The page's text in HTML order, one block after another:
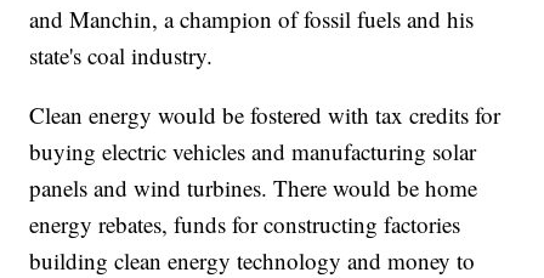
and Manchin, a champion of fossil fuels and his
state's coal industry.
Clean energy would be fostered with tax credits for
buying electric vehicles and manufacturing solar
panels and wind turbines. There would be home
energy rebates, funds for constructing factories
building clean energy technology and money to